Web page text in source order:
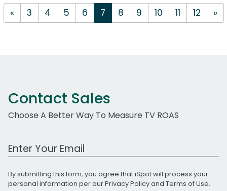
« 3 4 5 6 7 8 9 10 11 12 »
Contact Sales
Choose A Better Way To Measure TV ROAS
Work Email Address
By submitting this form, you agree that iSpot will process your
personal information per ourPrivacy Policyand Terms of Use.